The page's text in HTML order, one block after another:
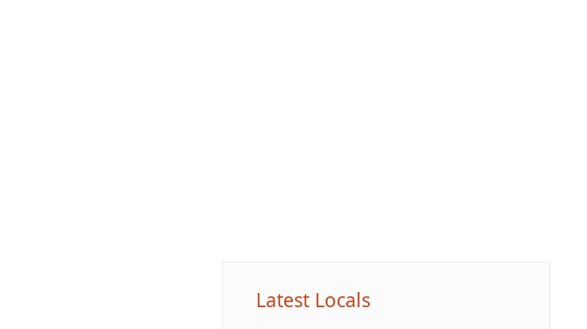
Latest Locals